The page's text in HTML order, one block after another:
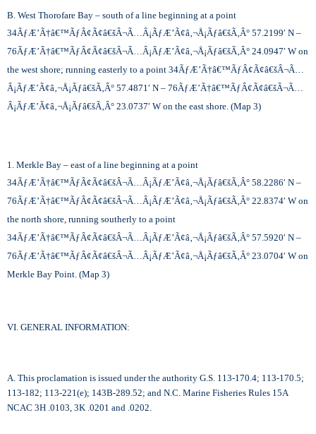
B. West Thorofare Bay – south of a line beginning at a point
34ÃƒÆ’Ã†â€™ÃƒÂ¢Ã¢â€šÂ¬Ã…Â¡ÃƒÆ’Ã¢â‚¬Å¡Ãƒâ€šÃ‚Â° 57.2199′ N –
76ÃƒÆ’Ã†â€™ÃƒÂ¢Ã¢â€šÂ¬Ã…Â¡ÃƒÆ’Ã¢â‚¬Å¡Ãƒâ€šÃ‚Â° 24.0947′ W on
the west shore; running easterly to a point 34ÃƒÆ’Ã†â€™ÃƒÂ¢Ã¢â€šÂ¬Ã…
Â¡ÃƒÆ’Ã¢â‚¬Å¡Ãƒâ€šÃ‚Â° 57.4871′ N – 76ÃƒÆ’Ã†â€™ÃƒÂ¢Ã¢â€šÂ¬Ã…
Â¡ÃƒÆ’Ã¢â‚¬Å¡Ãƒâ€šÃ‚Â° 23.0737′ W on the east shore. (Map 3)
1. Merkle Bay – east of a line beginning at a point
34ÃƒÆ’Ã†â€™ÃƒÂ¢Ã¢â€šÂ¬Ã…Â¡ÃƒÆ’Ã¢â‚¬Å¡Ãƒâ€šÃ‚Â° 58.2286′ N –
76ÃƒÆ’Ã†â€™ÃƒÂ¢Ã¢â€šÂ¬Ã…Â¡ÃƒÆ’Ã¢â‚¬Å¡Ãƒâ€šÃ‚Â° 22.8374′ W on
the north shore, running southerly to a point
34ÃƒÆ’Ã†â€™ÃƒÂ¢Ã¢â€šÂ¬Ã…Â¡ÃƒÆ’Ã¢â‚¬Å¡Ãƒâ€šÃ‚Â° 57.5920′ N –
76ÃƒÆ’Ã†â€™ÃƒÂ¢Ã¢â€šÂ¬Ã…Â¡ÃƒÆ’Ã¢â‚¬Å¡Ãƒâ€šÃ‚Â° 23.0704′ W on
Merkle Bay Point. (Map 3)
VI. GENERAL INFORMATION:
A. This proclamation is issued under the authority G.S. 113-170.4; 113-170.5;
113-182; 113-221(e); 143B-289.52; and N.C. Marine Fisheries Rules 15A
NCAC 3H .0103, 3K .0201 and .0202.